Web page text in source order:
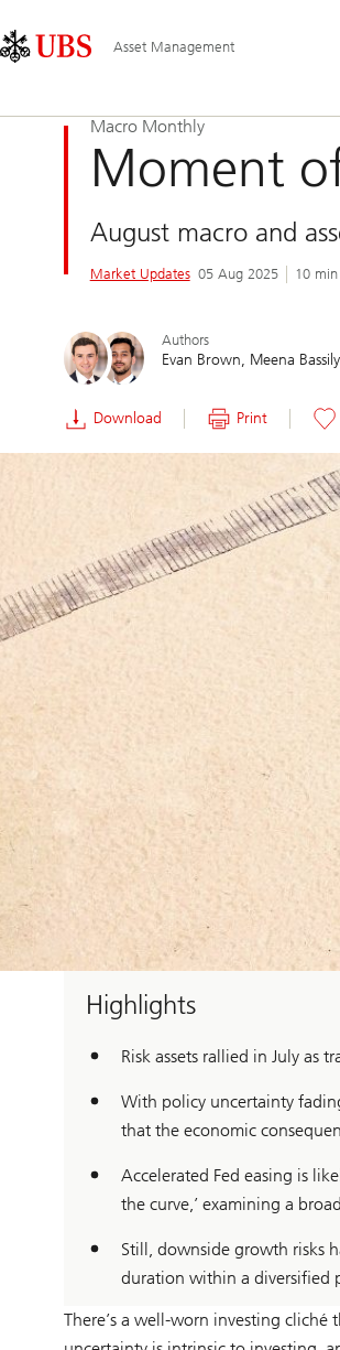
Area
Navigation
Asset Management
Macro Monthly
Moment
August macro and
Market Updates 05 Aug 2025 10
Authors
Evan Brown Meena Bassily
Download Print
Highlights
Risk assets rallied in July as
With policy uncertainty
that the economic
Accelerated Fed easing is
the curve,’ examining a
Still, downside growth risks
duration within a diversified
There’s a well-worn investing